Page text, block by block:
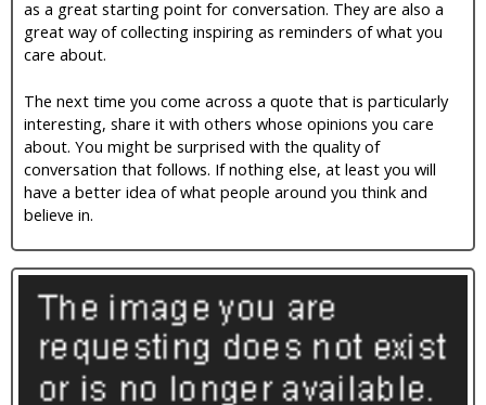
as a great starting point for conversation. They are also a
great way of collecting inspiring as reminders of what you
care about.
The next time you come across a quote that is particularly
interesting, share it with others whose opinions you care
about. You might be surprised with the quality of
conversation that follows. If nothing else, at least you will
have a better idea of what people around you think and
believe in.